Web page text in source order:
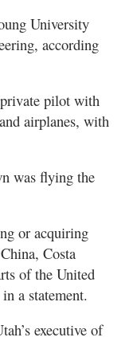
University
according
private pilot with
airplanes, with
was flying the
or acquiring
Costa
of the United
a statement.
executive of